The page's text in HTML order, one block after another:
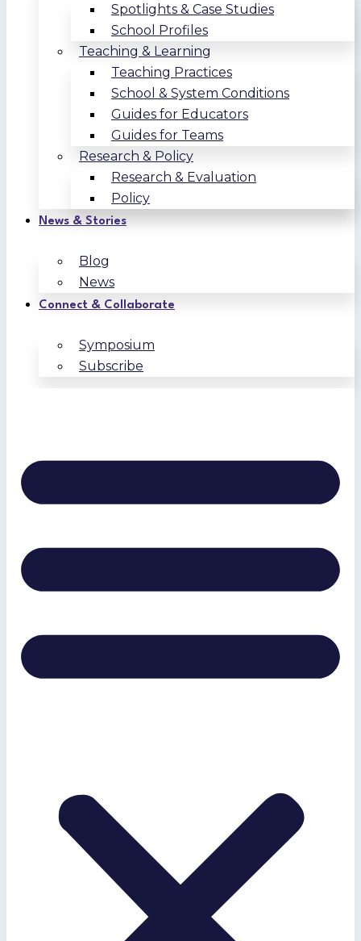
Spotlights & Case Studies
School Profiles
Teaching & Learning
Teaching Practices
School & System Conditions
Guides for Educators
Guides for Teams
Research & Policy
Research & Evaluation
Policy
News & Stories
Blog
News
Connect & Collaborate
Symposium
Subscribe